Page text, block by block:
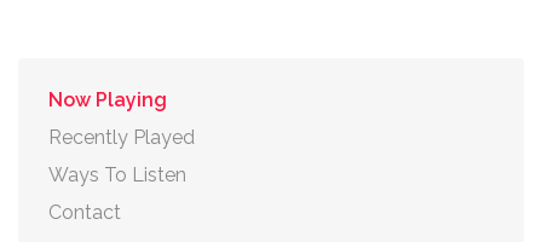
Now Playing
Recently Played
Ways To Listen
Contact